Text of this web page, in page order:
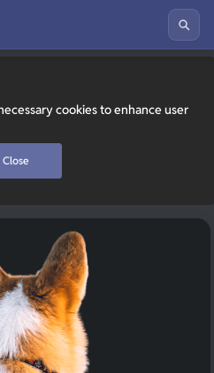
cookies to enhance user
Close